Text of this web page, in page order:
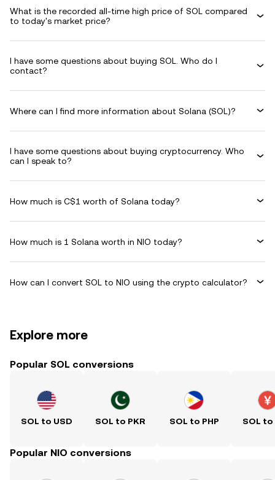
What is the recorded all-time high price of SOL compared
to today's market price?
I have some questions about buying SOL. Who do I
contact?
Where can I find more information about Solana (SOL)?
I have some questions about buying cryptocurrency. Who
can I speak to?
How much is C$1 worth of Solana today?
How much is 1 Solana worth in NIO today?
How can I convert SOL to NIO using the crypto calculator?
Explore more
Popular SOL conversions
SOL to USD SOL to PKR SOL to PHP SOL to
Popular NIO conversions